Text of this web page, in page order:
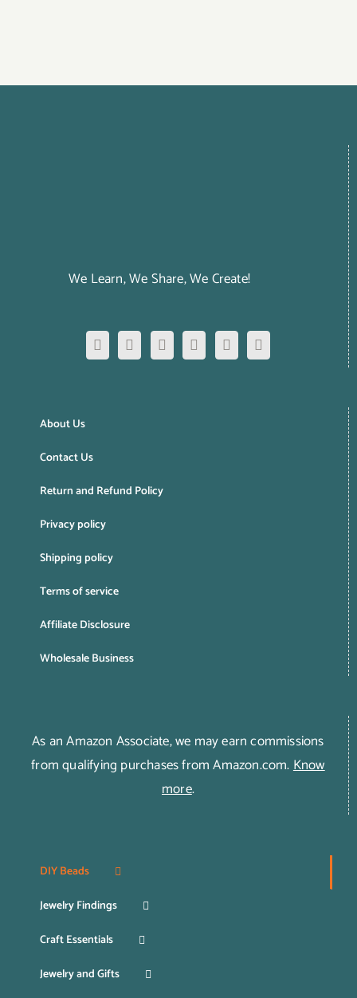
We Learn, We Share, We Create!
About Us
Contact Us
Return and Refund Policy
Privacy policy
Shipping policy
Terms of service
Affiliate Disclosure
Wholesale Business
As an Amazon Associate, we may earn commissions
from qualifying purchases from Amazon.com.Know
more.
DIY Beads
Jewelry Findings
Craft Essentials
Jewelry and Gifts